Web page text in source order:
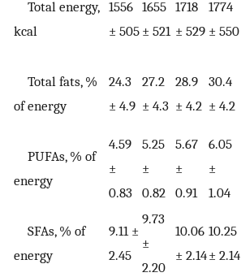
Total energy,
kcal
1556
± 505
1655
± 521
1718
± 529
1774
± 550
Total fats, %
of energy
24.3
± 4.9
27.2
± 4.3
28.9
± 4.2
30.4
± 4.2
PUFAs, % of
energy
4.59
±
0.83
5.25
±
0.82
5.67
±
0.91
6.05
±
1.04
SFAs, % of
energy
9.11 ±
2.45
9.73
±
2.20
10.06
± 2.14
10.25
± 2.14